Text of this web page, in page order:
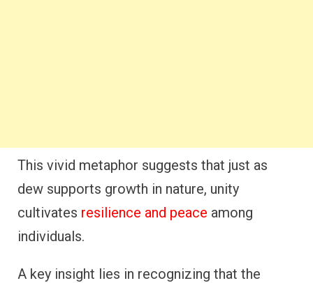
This vivid metaphor suggests that just as
dew supports growth in nature, unity
cultivates resilience and peace among
individuals.
A key insight lies in recognizing that the